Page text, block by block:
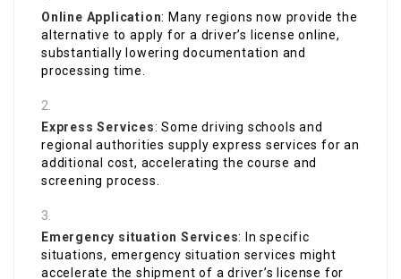
Online Application: Many regions now provide the
alternative to apply for a driver’s license online,
substantially lowering documentation and
processing time.
Express Services: Some driving schools and
regional authorities supply express services for an
additional cost, accelerating the course and
screening process.
Emergency situation Services: In specific
situations, emergency situation services might
accelerate the shipment of a driver’s license for